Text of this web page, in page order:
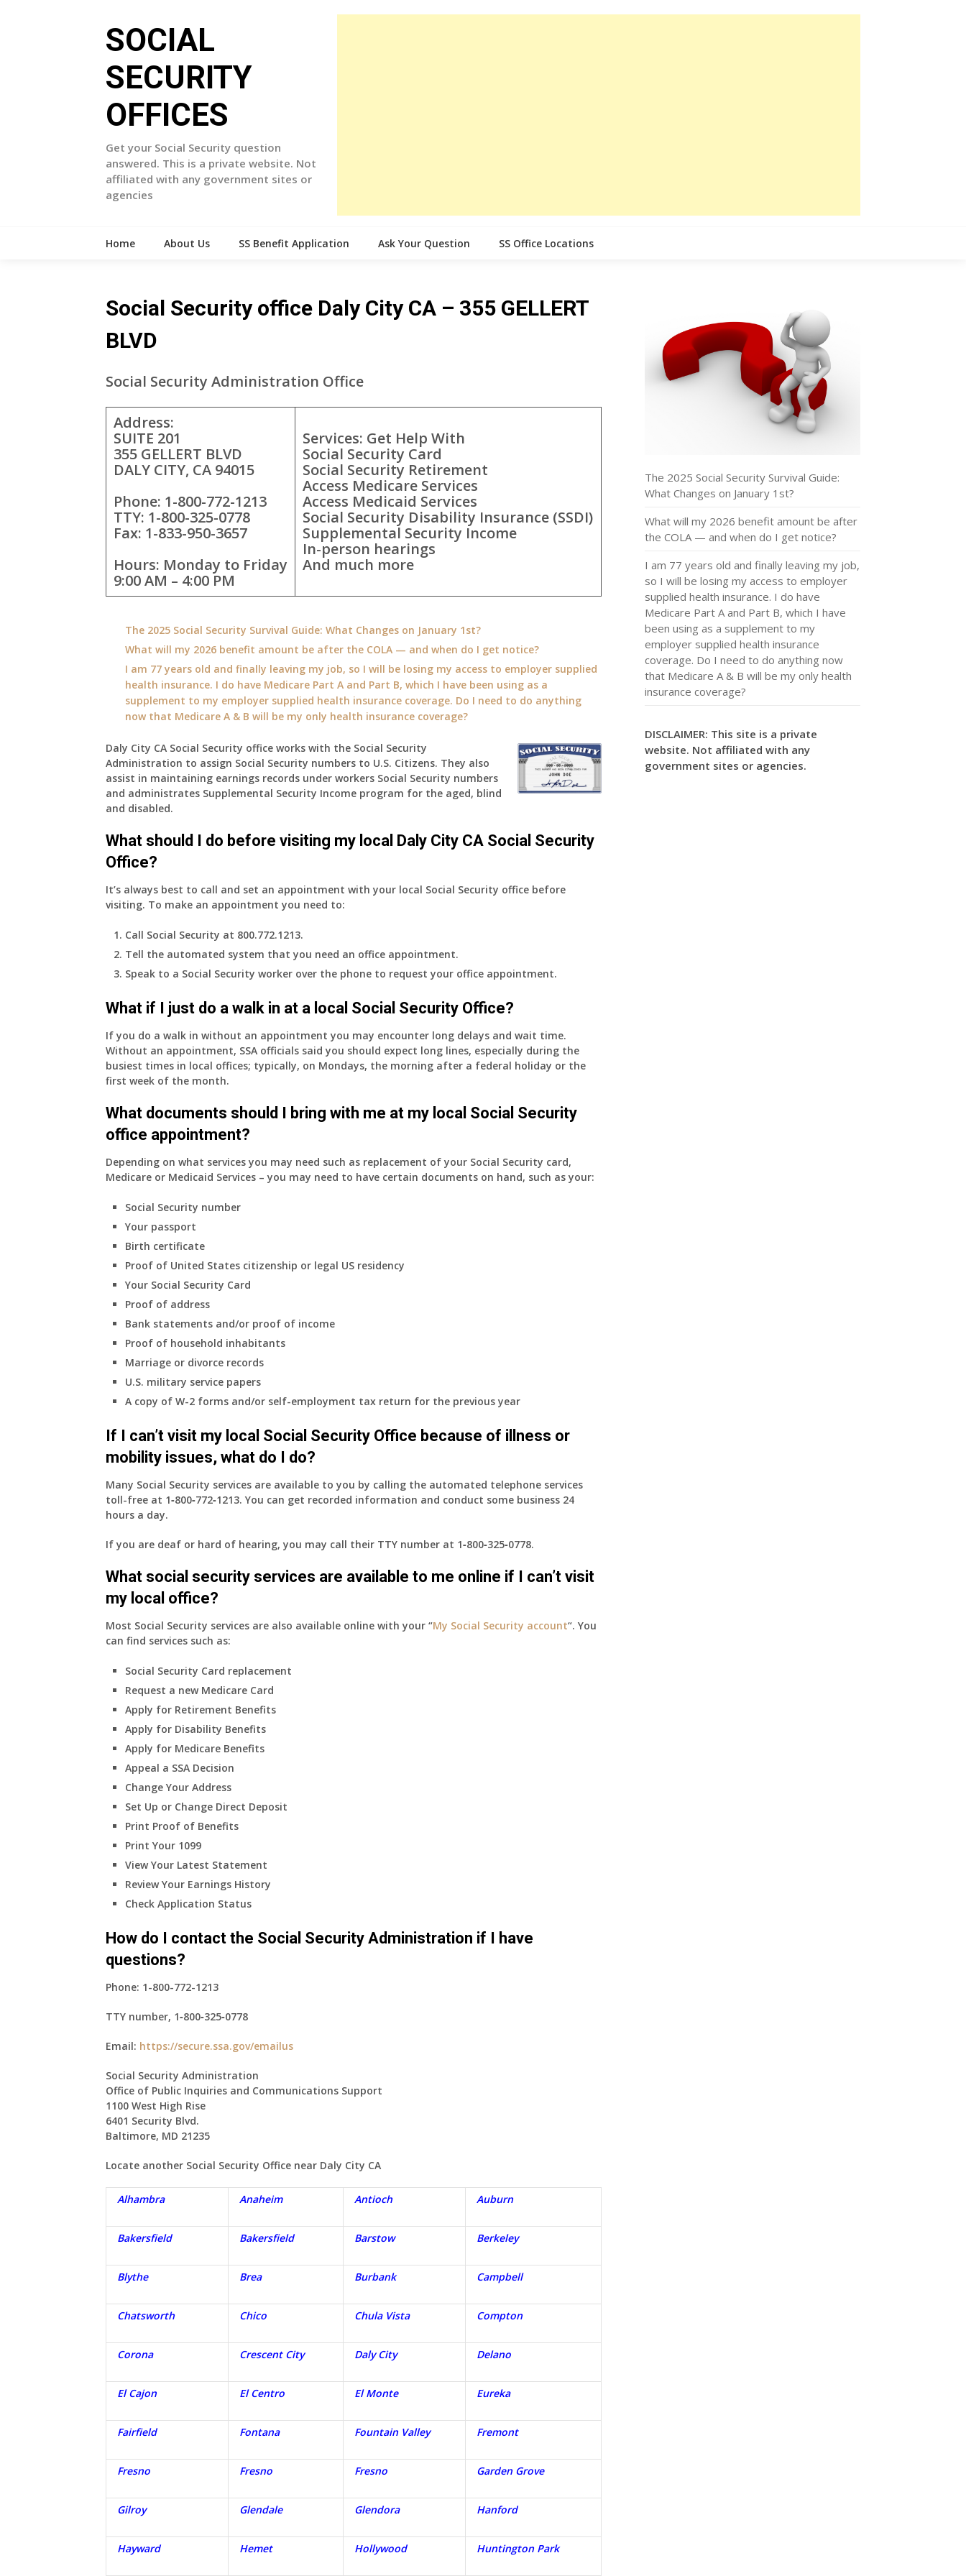
SOCIAL
SECURITY
OFFICES
Get your Social Security question
answered. This is a private website. Not
affiliated with any government sites or
agencies
Home About Us SS Benefit Application Ask Your Question SS Office Locations
Social Security office Daly City CA – 355 GELLERT
BLVD
Social Security Administration Office
Address:
SUITE 201
355 GELLERT BLVD
DALY CITY, CA 94015
Phone: 1-800-772-1213
TTY: 1-800-325-0778
Fax: 1-833-950-3657
Hours: Monday to Friday
9:00 AM – 4:00 PM
Services: Get Help With
Social Security Card
Social Security Retirement
Access Medicare Services
Access Medicaid Services
Social Security Disability Insurance (SSDI)
Supplemental Security Income
In-person hearings
And much more
The 2025 Social Security Survival Guide: What Changes on January 1st?
What will my 2026 benefit amount be after the COLA — and when do I get notice?
I am 77 years old and finally leaving my job, so I will be losing my access to employer supplied
health insurance. I do have Medicare Part A and Part B, which I have been using as a
supplement to my employer supplied health insurance coverage. Do I need to do anything
now that Medicare A & B will be my only health insurance coverage?
Daly City CA Social Security office works with the Social Security
Administration to assign Social Security numbers to U.S. Citizens. They also
assist in maintaining earnings records under workers Social Security numbers
and administrates Supplemental Security Income program for the aged, blind
and disabled.
What should I do before visiting my local Daly City CA Social Security
Office?
It’s always best to call and set an appointment with your local Social Security office before
visiting. To make an appointment you need to:
Call Social Security at 800.772.1213.
Tell the automated system that you need an office appointment.
Speak to a Social Security worker over the phone to request your office appointment.
What if I just do a walk in at a local Social Security Office?
If you do a walk in without an appointment you may encounter long delays and wait time.
Without an appointment, SSA officials said you should expect long lines, especially during the
busiest times in local offices; typically, on Mondays, the morning after a federal holiday or the
first week of the month.
What documents should I bring with me at my local Social Security
office appointment?
Depending on what services you may need such as replacement of your Social Security card,
Medicare or Medicaid Services – you may need to have certain documents on hand, such as your:
Social Security number
Your passport
Birth certificate
Proof of United States citizenship or legal US residency
Your Social Security Card
Proof of address
Bank statements and/or proof of income
Proof of household inhabitants
Marriage or divorce records
U.S. military service papers
A copy of W-2 forms and/or self-employment tax return for the previous year
If I can’t visit my local Social Security Office because of illness or
mobility issues, what do I do?
Many Social Security services are available to you by calling the automated telephone services
toll-free at 1‑800‑772‑1213. You can get recorded information and conduct some business 24
hours a day.
If you are deaf or hard of hearing, you may call their TTY number at 1‑800‑325‑0778.
What social security services are available to me online if I can’t visit
my local office?
Most Social Security services are also available online with your “My Social Security account“. You
can find services such as:
Social Security Card replacement
Request a new Medicare Card
Apply for Retirement Benefits
Apply for Disability Benefits
Apply for Medicare Benefits
Appeal a SSA Decision
Change Your Address
Set Up or Change Direct Deposit
Print Proof of Benefits
Print Your 1099
View Your Latest Statement
Review Your Earnings History
Check Application Status
How do I contact the Social Security Administration if I have
questions?
Phone: 1-800-772-1213
TTY number, 1‑800‑325‑0778
Email: https://secure.ssa.gov/emailus
Social Security Administration
Office of Public Inquiries and Communications Support
1100 West High Rise
6401 Security Blvd.
Baltimore, MD 21235
Locate another Social Security Office near Daly City CA
Alhambra Anaheim Antioch Auburn
Bakersfield Bakersfield Barstow Berkeley
Blythe Brea Burbank Campbell
Chatsworth Chico Chula Vista Compton
Corona Crescent City Daly City Delano
El Cajon El Centro El Monte Eureka
Fairfield Fontana Fountain Valley Fremont
Fresno Fresno Fresno Garden Grove
Gilroy Glendale Glendora Hanford
Hayward Hemet Hollywood Huntington Park
The 2025 Social Security Survival Guide:
What Changes on January 1st?
What will my 2026 benefit amount be after
the COLA — and when do I get notice?
I am 77 years old and finally leaving my job,
so I will be losing my access to employer
supplied health insurance. I do have
Medicare Part A and Part B, which I have
been using as a supplement to my
employer supplied health insurance
coverage. Do I need to do anything now
that Medicare A & B will be my only health
insurance coverage?
DISCLAIMER: This site is a private
website. Not affiliated with any
government sites or agencies.